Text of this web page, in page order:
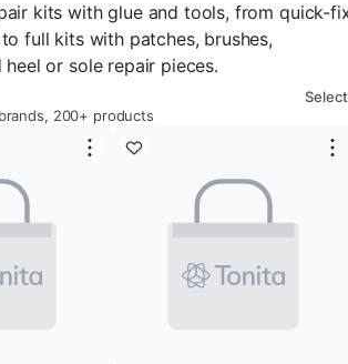
kits with glue and tools, from quick-
full kits with patches, brushes,
or sole repair pieces.
200+ products
Select